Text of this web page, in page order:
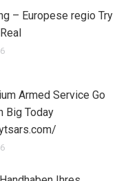
– Europese regio Try
Armed Service Go
Big Today